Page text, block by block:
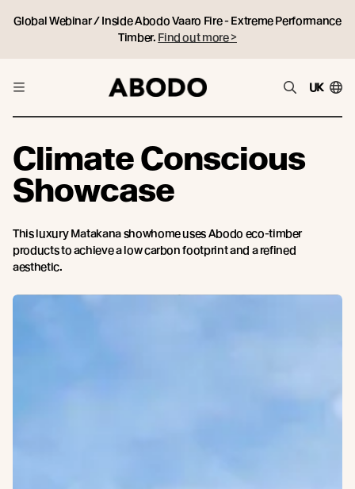
Global Webinar / Inside Abodo Vaaro Fire - Extreme Performance
Timber. Find out more >
UK
Climate Conscious
Showcase
This luxury Matakana showhome uses Abodo eco-timber
products to achieve a low carbon footprint and a refined
aesthetic.